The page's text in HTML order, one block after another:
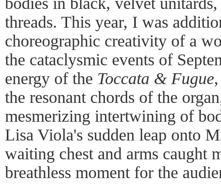
threads. This year, I was
choreographic creativity of a
the cataclysmic events of
energy of the Toccata & Fugue
the resonant chords of the
mesmerizing intertwining of
Lisa Viola's sudden leap onto
waiting chest and arms caught
breathless moment for the